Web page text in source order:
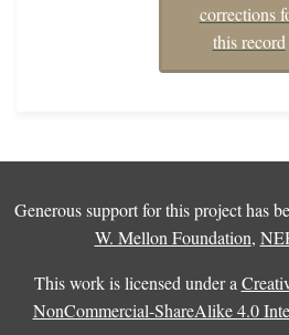
corrections
this record
Generous support for this project has
W. Mellon Foundation,
This work is licensed under a
NonCommercial-ShareAlike 4.0